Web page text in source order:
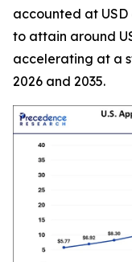
accounted at USD
to attain around
accelerating at a
2026 and 2035.